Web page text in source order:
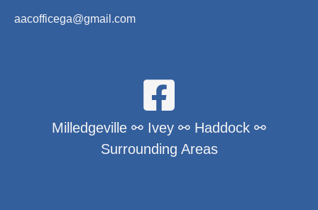
aacofficega@gmail.com
Milledgeville ⚯ Ivey ⚯ Haddock ⚯
Surrounding Areas